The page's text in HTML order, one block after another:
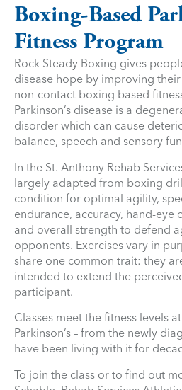
Boxing-Based
Fitness Program
Rock Steady Boxing gives
disease hope by improving
non-contact boxing based
Parkinson’s disease is a
disorder which can cause
balance, speech and sensory
In the St. Anthony Rehab
largely adapted from boxing
condition for optimal agility,
endurance, accuracy, hand-
and overall strength to defend
opponents. Exercises vary in
share one common trait: they
intended to extend the
participant.
Classes meet the fitness levels
Parkinson’s – from the newly
have been living with it for
To join the class or to find out